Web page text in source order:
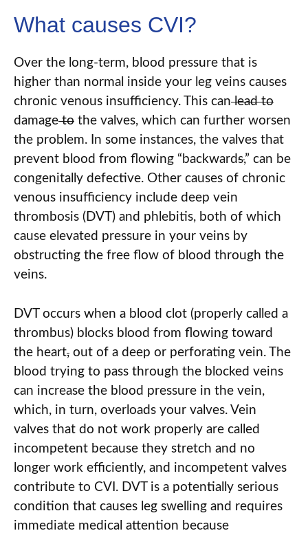
What causes CVI?
Over the long-term, blood pressure that is
higher than normal inside your leg veins causes
chronic venous insufficiency. This canlead to
damageto the valves, which can further worsen
the problem. In some instances, the valves that
prevent blood from flowing “backwards,” can be
congenitally defective. Other causes of chronic
venous insufficiency include deep vein
thrombosis (DVT) and phlebitis, both of which
cause elevated pressure in your veins by
obstructing the free flow of blood through the
veins.
DVT occurs when a blood clot (properly called a
thrombus) blocks blood from flowing toward
the heart, out of a deep or perforating vein. The
blood trying to pass through the blocked veins
can increase the blood pressure in the vein,
which, in turn, overloads your valves. Vein
valves that do not work properly are called
incompetent because they stretch and no
longer work efficiently, and incompetent valves
contribute to CVI. DVT is a potentially serious
condition that causes leg swelling and requires
immediate medical attention because